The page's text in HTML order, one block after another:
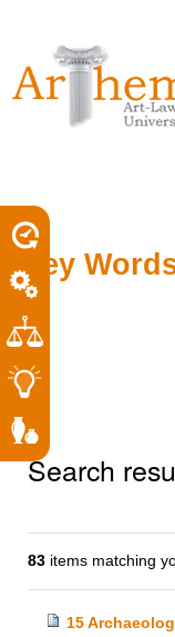
tools
content.
to
navigation
Key
Search
83 items matching
15